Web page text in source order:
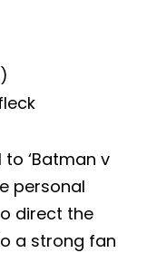
to ‘Batman v
personal
direct the
a strong fan